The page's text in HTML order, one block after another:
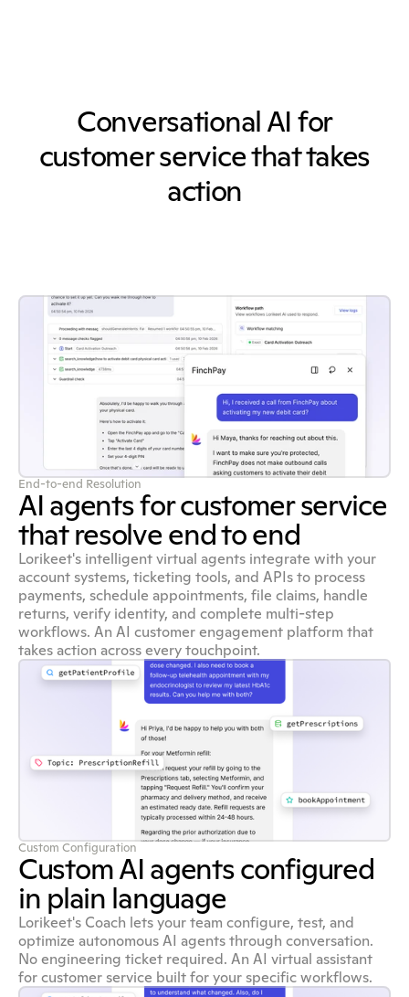
Conversational AI for
customer service that takes
action
End-to-end Resolution
AI agents for customer service
that resolve end to end
Lorikeet's intelligent virtual agents integrate with your
account systems, ticketing tools, and APIs to process
payments, schedule appointments, file claims, handle
returns, verify identity, and complete multi-step
workflows. An AI customer engagement platform that
takes action across every touchpoint.
Custom Configuration
Custom AI agents configured
in plain language
Lorikeet's Coach lets your team configure, test, and
optimize autonomous AI agents through conversation.
No engineering ticket required. An AI virtual assistant
for customer service built for your specific workflows.